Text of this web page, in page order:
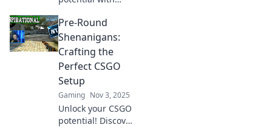
round setups!
Elevate your
gameplay and
dominate the
competition today!
Pre-Round
Shenanigans:
Crafting the
Perfect CSGO
Setup
Gaming Nov 3, 2025
Unlock your CSGO
potential! Discover